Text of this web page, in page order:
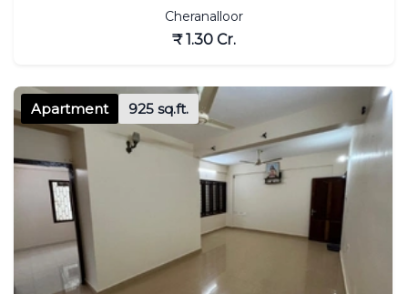
Cheranalloor
₹ 1.30 Cr.
Apartment 925 sq.ft.